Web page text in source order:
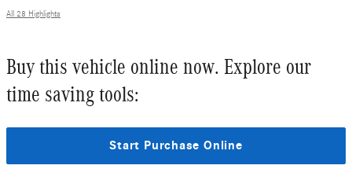
All 28 Highlights
Buy this vehicle online now. Explore our
time saving tools:
Start Purchase Online